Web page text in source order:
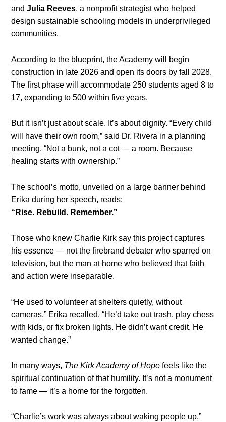
andJulia Reeves, a nonprofit strategist who helped
design sustainable schooling models in underprivileged
communities.
According to the blueprint, the Academy will begin
construction in late 2026 and open its doors by fall 2028.
The first phase will accommodate 250 students aged 8 to
17, expanding to 500 within five years.
But it isn’t just about scale. It’s about dignity. “Every child
will have their own room,” said Dr. Rivera in a planning
meeting. “Not a bunk, not a cot — a room. Because
healing starts with ownership.”
The school’s motto, unveiled on a large banner behind
Erika during her speech, reads:
“Rise. Rebuild. Remember.”
Those who knew Charlie Kirk say this project captures
his essence — not the firebrand debater who sparred on
television, but the man at home who believed that faith
and action were inseparable.
“He used to volunteer at shelters quietly, without
cameras,” Erika recalled. “He’d take out trash, play chess
with kids, or fix broken lights. He didn’t want credit. He
wanted change.”
In many ways, The Kirk Academy of Hope feels like the
spiritual continuation of that humility. It’s not a monument
to fame — it’s a home for the forgotten.
“Charlie’s work was always about waking people up,”